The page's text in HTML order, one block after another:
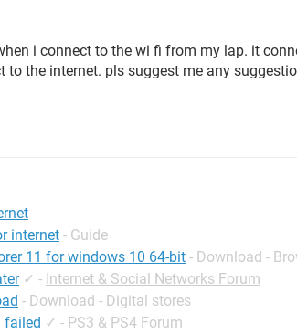
i connect to the wi fi from my lap. it
to the internet. pls suggest me any
internet - Guide
11 for windows 10 64-bit - Download -
✓ - Internet & Social Networks Forum
- Download - Digital stores
failed ✓ - PS3 & PS4 Forum